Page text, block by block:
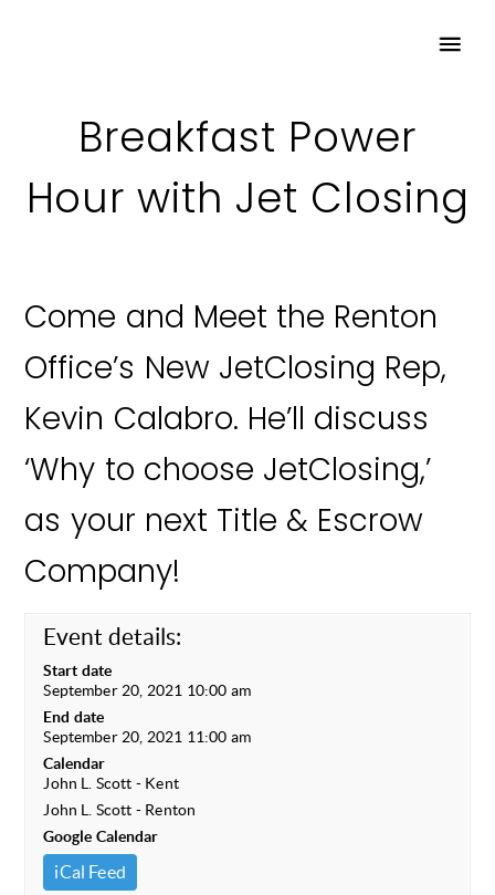
Breakfast Power
Hour with Jet Closing
Come and Meet the Renton
Office’s New JetClosing Rep,
Kevin Calabro. He’ll discuss
‘Why to choose JetClosing,’
as your next Title & Escrow
Company!
Event details:
Start date
September 20, 2021 10:00 am
End date
September 20, 2021 11:00 am
Calendar
John L. Scott - Kent
John L. Scott - Renton
Google Calendar
iCal Feed